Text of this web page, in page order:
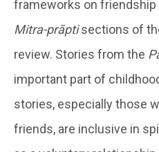
frameworks on friendship
Mitra-prāptisections of
review. Stories from the
important part of
stories, especially those
friends, are inclusive in